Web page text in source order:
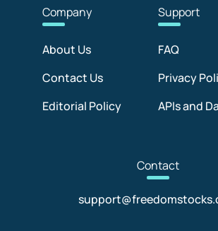
Company
About Us
Contact Us
Editorial Policy
Support
FAQ
Privacy
APIs and
Contact